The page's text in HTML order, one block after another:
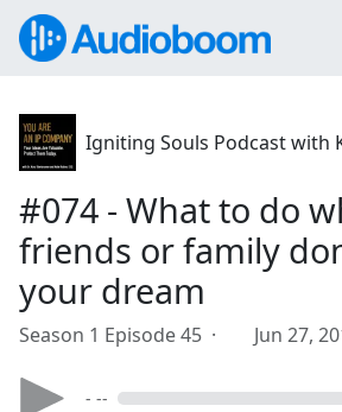
Igniting Souls Podcast with
#074 - What to do
friends or family
your dream
Season 1 Episode 45 · Jun 27,
- --